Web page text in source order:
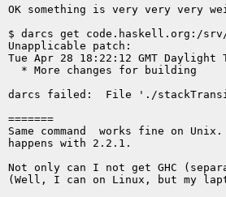
| OK something is very very very
| $ darcs get code.haskell.org:/
| Unapplicable patch:
| Tue Apr 28 18:22:12 GMT
|   * More changes for building
| darcs failed:  File './
| =======
| Same command  works fine on
| happens with 2.2.1.
| Not only can I not get GHC
| (Well, I can on Linux, but my